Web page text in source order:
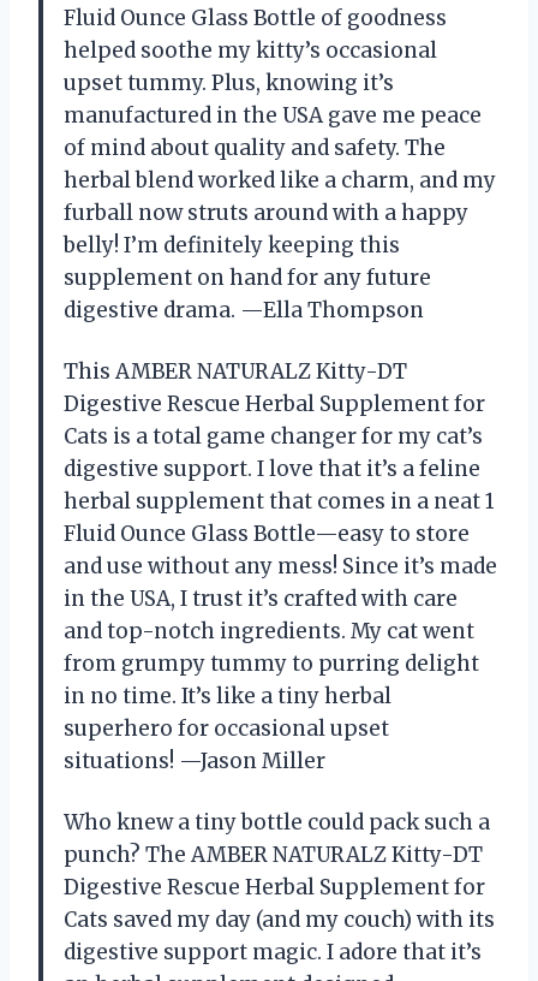
Fluid Ounce Glass Bottle of goodness
helped soothe my kitty’s occasional
upset tummy. Plus, knowing it’s
manufactured in the USA gave me peace
of mind about quality and safety. The
herbal blend worked like a charm, and my
furball now struts around with a happy
belly! I’m definitely keeping this
supplement on hand for any future
digestive drama. —Ella Thompson
This AMBER NATURALZ Kitty-DT
Digestive Rescue Herbal Supplement for
Cats is a total game changer for my cat’s
digestive support. I love that it’s a feline
herbal supplement that comes in a neat 1
Fluid Ounce Glass Bottle—easy to store
and use without any mess! Since it’s made
in the USA, I trust it’s crafted with care
and top-notch ingredients. My cat went
from grumpy tummy to purring delight
in no time. It’s like a tiny herbal
superhero for occasional upset
situations! —Jason Miller
Who knew a tiny bottle could pack such a
punch? The AMBER NATURALZ Kitty-DT
Digestive Rescue Herbal Supplement for
Cats saved my day (and my couch) with its
digestive support magic. I adore that it’s